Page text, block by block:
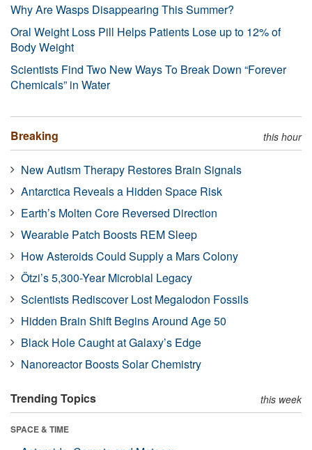
Why Are Wasps Disappearing This Summer?
Oral Weight Loss Pill Helps Patients Lose up to 12% of
Body Weight
Scientists Find Two New Ways To Break Down “Forever
Chemicals” in Water
Breaking this hour
New Autism Therapy Restores Brain Signals
Antarctica Reveals a Hidden Space Risk
Earth’s Molten Core Reversed Direction
Wearable Patch Boosts REM Sleep
How Asteroids Could Supply a Mars Colony
Ötzi’s 5,300-Year Microbial Legacy
Scientists Rediscover Lost Megalodon Fossils
Hidden Brain Shift Begins Around Age 50
Black Hole Caught at Galaxy’s Edge
Nanoreactor Boosts Solar Chemistry
Trending Topics this week
SPACE & TIME